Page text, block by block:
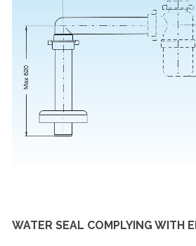
WATER SEAL COMPLYING WITH